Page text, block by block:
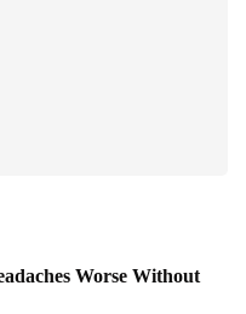
Worse Without